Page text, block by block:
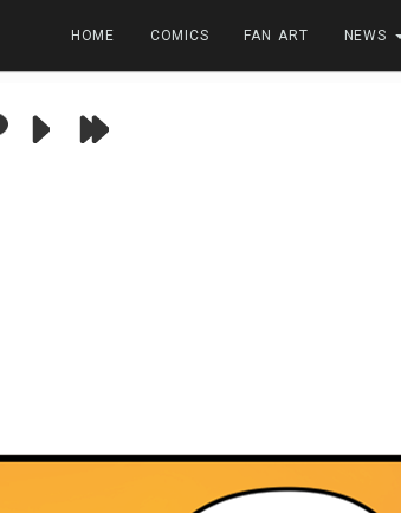
HOME COMICS FAN ART NEWS